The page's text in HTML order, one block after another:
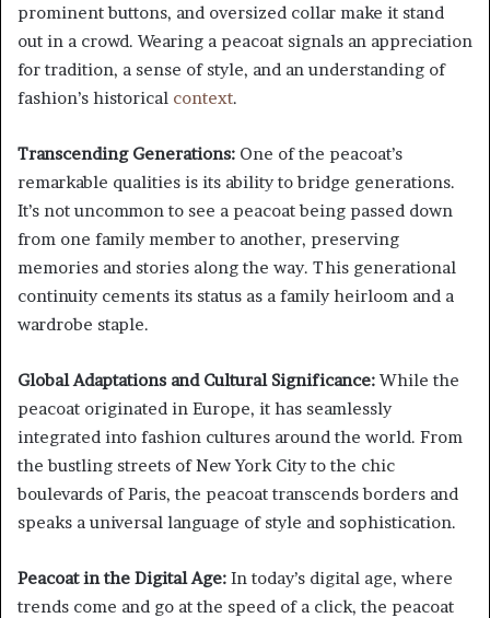
prominent buttons, and oversized collar make it stand
out in a crowd. Wearing a peacoat signals an appreciation
for tradition, a sense of style, and an understanding of
fashion’s historical context.
Transcending Generations: One of the peacoat’s
remarkable qualities is its ability to bridge generations.
It’s not uncommon to see a peacoat being passed down
from one family member to another, preserving
memories and stories along the way. This generational
continuity cements its status as a family heirloom and a
wardrobe staple.
Global Adaptations and Cultural Significance: While the
peacoat originated in Europe, it has seamlessly
integrated into fashion cultures around the world. From
the bustling streets of New York City to the chic
boulevards of Paris, the peacoat transcends borders and
speaks a universal language of style and sophistication.
Peacoat in the Digital Age: In today’s digital age, where
trends come and go at the speed of a click, the peacoat